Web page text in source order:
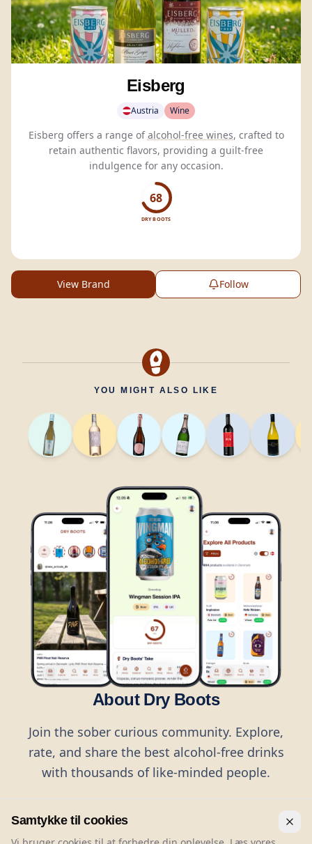
Eisberg
Austria Wine
Eisberg offers a range ofalcohol-free wines, crafted to
retain authentic flavors, providing a guilt-free
indulgence for any occasion.
68
DRY BOOTS
View Brand Follow
YOU MIGHT ALSO LIKE
About Dry Boots
Join the sober curious community. Explore,
rate, and share the best alcohol-free drinks
with thousands of like-minded people.
Samtykke til cookies